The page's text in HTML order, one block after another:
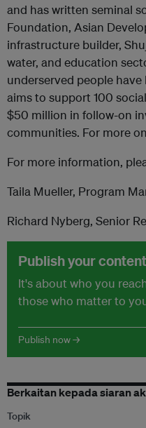
and has written seminal
Foundation, Asian
infrastructure builder,
water, and education
underserved people
aims to support 100
$50 million in follow-on
communities. For more
For more information,
Taila Mueller, Program
Richard Nyberg, Senior
Publish your
It's about who you
those who matter to
Publish now →
Berkaitan kepada siaran
Topik